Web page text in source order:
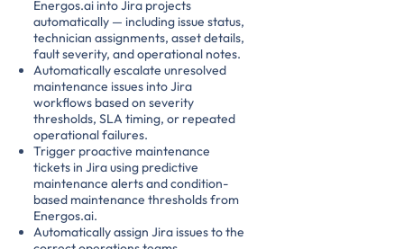
Energos.ai into Jira projects
automatically — including issue status,
technician assignments, asset details,
fault severity, and operational notes.
Automatically escalate unresolved
maintenance issues into Jira
workflows based on severity
thresholds, SLA timing, or repeated
operational failures.
Trigger proactive maintenance
tickets in Jira using predictive
maintenance alerts and condition-
based maintenance thresholds from
Energos.ai.
Automatically assign Jira issues to the